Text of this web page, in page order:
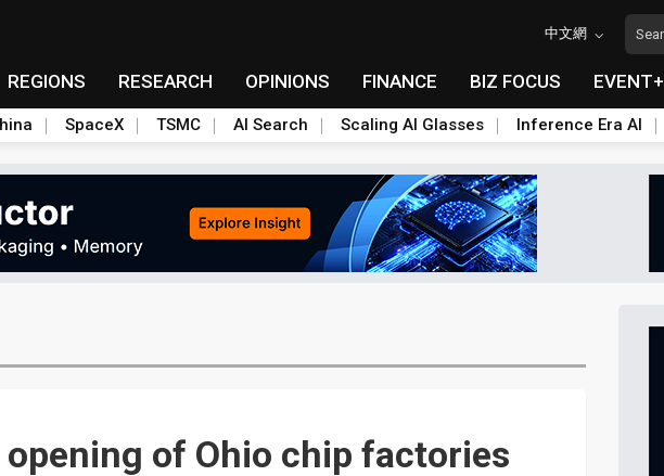
中文網
REGIONS RESEARCH OPINIONS FINANCE BIZ FOCUS EVENT+
SpaceX TSMC AI Search Scaling AI Glasses Inference Era AI
of Ohio chip factories